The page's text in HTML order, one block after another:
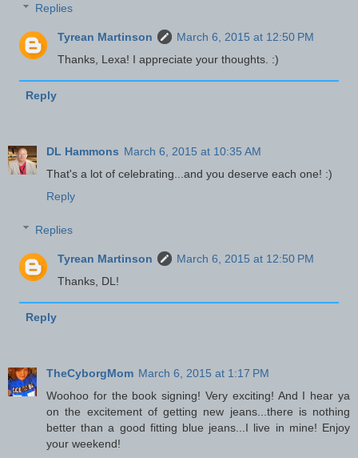
Replies
Tyrean Martinson
March 6, 2015 at 12:50 PM
Thanks, Lexa! I appreciate your thoughts. :)
Reply
DL Hammons March 6, 2015 at 10:35 AM
That's a lot of celebrating...and you deserve each one! :)
Reply
Replies
Tyrean Martinson
March 6, 2015 at 12:50 PM
Thanks, DL!
Reply
TheCyborgMom March 6, 2015 at 1:17 PM
Woohoo for the book signing! Very exciting! And I hear ya
on the excitement of getting new jeans...there is nothing
better than a good fitting blue jeans...I live in mine! Enjoy
your weekend!